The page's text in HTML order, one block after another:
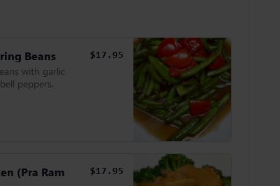
Beans
with garlic
peppers.
$17.95
(Pra Ram
$17.95